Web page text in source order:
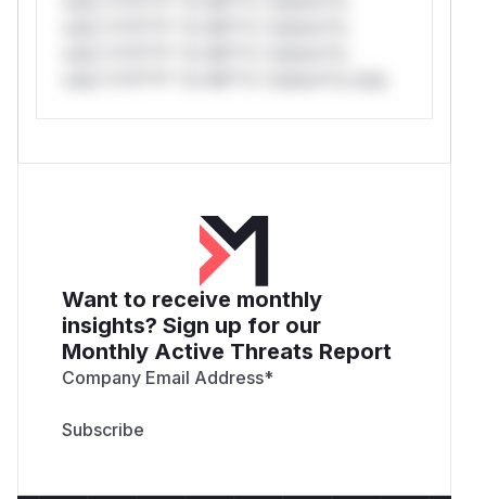
Want to receive monthly
insights? Sign up for our
Monthly Active Threats Report
Company Email Address*